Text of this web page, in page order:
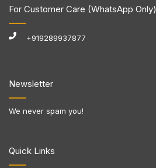
Quick Links
Newsletter
We never spam you!
For Customer Care (WhatsApp Only)
+919289937877